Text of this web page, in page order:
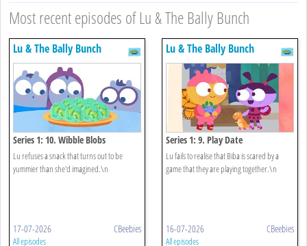
Most recent episodes of Lu & The Bally Bunch
Lu & The Bally Bunch
Series 1: 10. Wibble Blobs
Lu refuses a snack that turns out to be
yummier than she'd imagined.\n
17-07-2026 CBeebies
All episodes
Lu & The Bally Bunch
Series 1: 9. Play Date
Lu fails to realise that Biba is scared by a
game that they are playing together.\n
16-07-2026 CBeebies
All episodes